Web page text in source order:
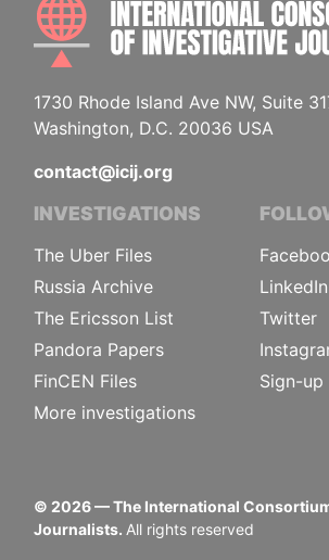
1730 Rhode Island Ave NW, Suite
Washington, D.C. 20036 USA
contact@icij.org
INVESTIGATIONS
The Uber Files
Russia Archive
The Ericsson List
Pandora Papers
FinCEN Files
More investigations
LinkedIn
Twitter
Sign-up
© 2026— The International
Journalists. All rights reserved